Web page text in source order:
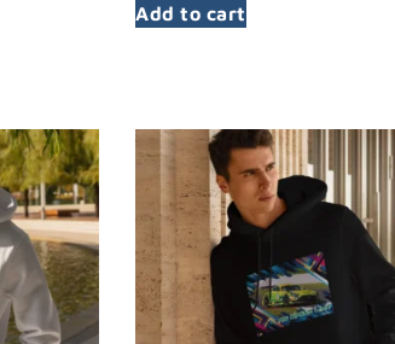
Add to cart